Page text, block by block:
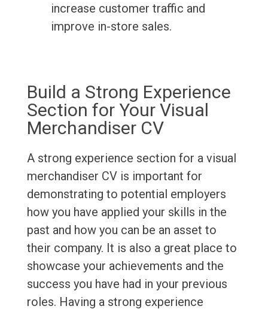
increase customer traffic and
improve in-store sales.
Build a Strong Experience
Section for Your Visual
Merchandiser CV
A strong experience section for a visual
merchandiser CV is important for
demonstrating to potential employers
how you have applied your skills in the
past and how you can be an asset to
their company. It is also a great place to
showcase your achievements and the
success you have had in your previous
roles. Having a strong experience